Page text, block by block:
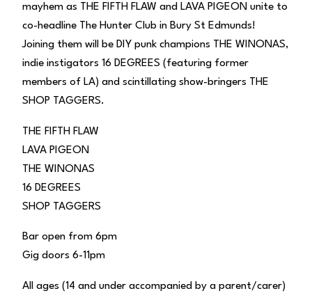
mayhem as THE FIFTH FLAW and LAVA PIGEON unite to
co-headline The Hunter Club in Bury St Edmunds!
Joining them will be DIY punk champions THE WINONAS,
indie instigators 16 DEGREES (featuring former
members of LA) and scintillating show-bringers THE
SHOP TAGGERS.
THE FIFTH FLAW
LAVA PIGEON
THE WINONAS
16 DEGREES
SHOP TAGGERS
Bar open from 6pm
Gig doors 6-11pm
All ages (14 and under accompanied by a parent/carer)